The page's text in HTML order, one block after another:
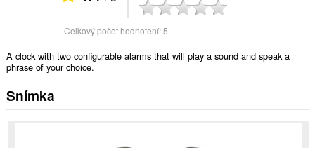
Celkový počet hodnotení:5
A clock with two configurable alarms that will play a sound and speak a
phrase of your choice.
Snímka